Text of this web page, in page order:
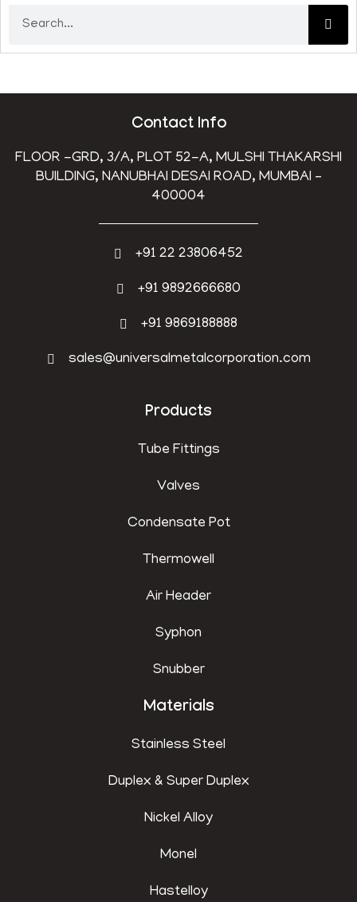
Contact Info
FLOOR -GRD, 3/A, PLOT 52-A, MULSHI THAKARSHI
BUILDING, NANUBHAI DESAI ROAD, MUMBAI –
400004
+91 22 23806452
+91 9892666680
+91 9869188888
sales@universalmetalcorporation.com
Products
Tube Fittings
Valves
Condensate Pot
Thermowell
Air Header
Syphon
Snubber
Materials
Stainless Steel
Duplex & Super Duplex
Nickel Alloy
Monel
Hastelloy